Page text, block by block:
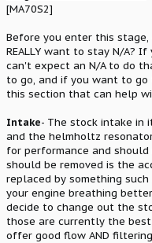
[MA70S2]
Before you enter this
REALLY want to stay N/A?
can't expect an N/A to do
to go, and if you want to
this section that can help
Intake- The stock intake in
and the helmholtz
for performance and
should be removed is the
replaced by something
your engine breathing
decide to change out the
those are currently the
offer good flow AND